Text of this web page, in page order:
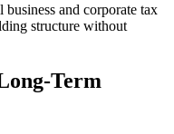
and corporate tax
structure without
Term